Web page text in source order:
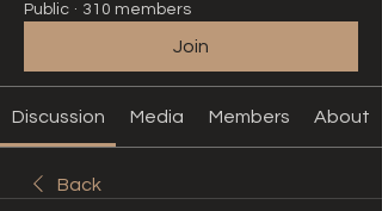
Public · 310 members
Join
Discussion Media Members About
Back